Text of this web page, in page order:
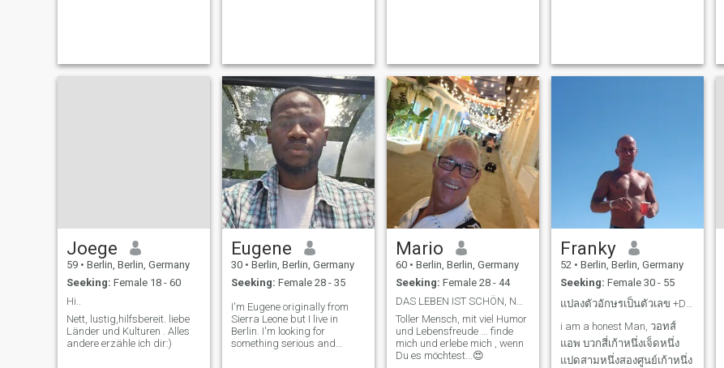
Joege
59 • Berlin, Berlin, Germany
Seeking: Female 18 - 60
Hi..
Nett, lustig,hilfsbereit. liebe
Länder und Kulturen . Alles
andere erzähle ich dir:)
Eugene
30 • Berlin, Berlin, Germany
Seeking: Female 28 - 35
I'm Eugene originally from
Sierra Leone but I live in
Berlin. I'm looking for
something serious and
Mario
60 • Berlin, Berlin, Germany
Seeking: Female 28 - 44
Toller Mensch, mit viel Humor
und Lebensfreude ... finde
mich und erlebe mich , wenn
Du es möchtest...😍
Franky
52 • Berlin, Berlin, Germany
Seeking: Female 30 - 55
i am a honest Man, วอทส์
แอพ บวกสี่เก้าหนึ่งเจ็ดหนึ่ง
แปดสามหนึ่งสองศูนย์เก้าหนึ่ง